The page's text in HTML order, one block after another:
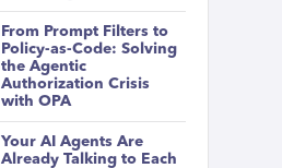
From Prompt Filters to
Policy-as-Code: Solving
the Agentic
Authorization Crisis
with OPA
Your AI Agents Are
Already Talking to Each